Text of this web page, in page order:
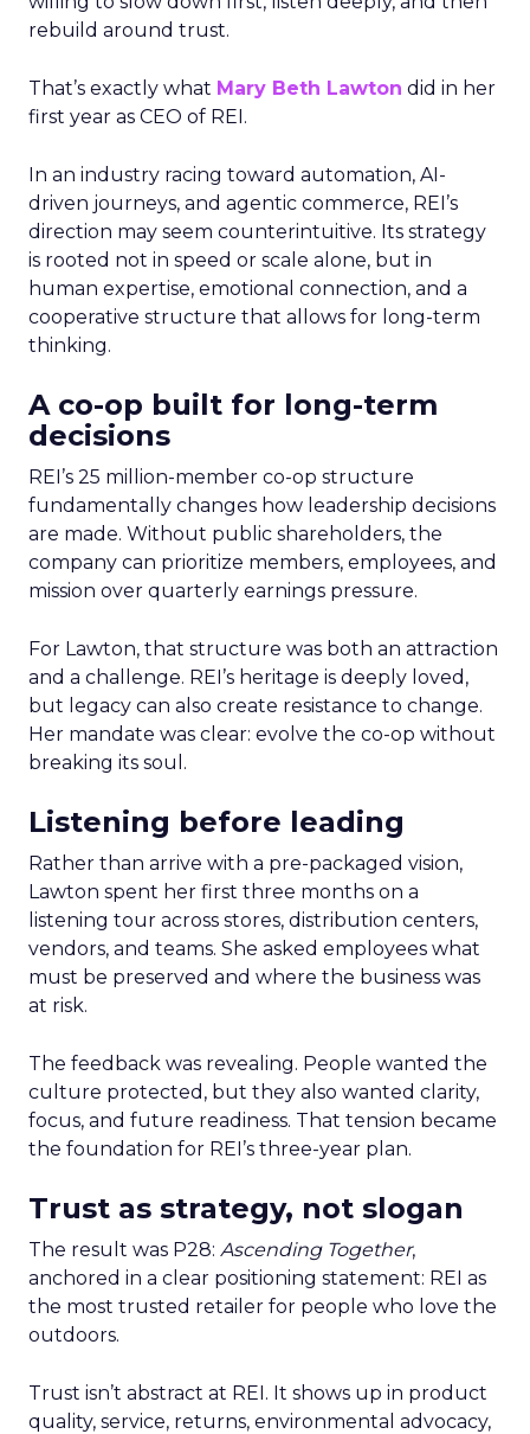
rebuild around trust.
That’s exactly what Mary Beth Lawton did in her
first year as CEO of REI.
In an industry racing toward automation, AI-
driven journeys, and agentic commerce, REI’s
direction may seem counterintuitive. Its strategy
is rooted not in speed or scale alone, but in
human expertise, emotional connection, and a
cooperative structure that allows for long-term
thinking.
A co-op built for long-term
decisions
REI’s 25 million-member co-op structure
fundamentally changes how leadership decisions
are made. Without public shareholders, the
company can prioritize members, employees, and
mission over quarterly earnings pressure.
For Lawton, that structure was both an attraction
and a challenge. REI’s heritage is deeply loved,
but legacy can also create resistance to change.
Her mandate was clear: evolve the co-op without
breaking its soul.
Listening before leading
Rather than arrive with a pre-packaged vision,
Lawton spent her first three months on a
listening tour across stores, distribution centers,
vendors, and teams. She asked employees what
must be preserved and where the business was
at risk.
The feedback was revealing. People wanted the
culture protected, but they also wanted clarity,
focus, and future readiness. That tension became
the foundation for REI’s three-year plan.
Trust as strategy, not slogan
The result was P28: Ascending Together,
anchored in a clear positioning statement: REI as
the most trusted retailer for people who love the
outdoors.
Trust isn’t abstract at REI. It shows up in product
quality, service, returns, environmental advocacy,